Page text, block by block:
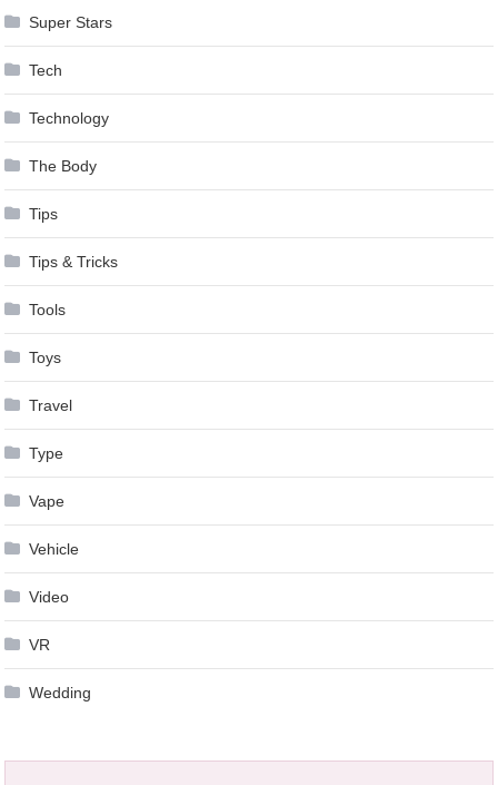
Super Stars
Tech
Technology
The Body
Tips
Tips & Tricks
Tools
Toys
Travel
Type
Vape
Vehicle
Video
VR
Wedding